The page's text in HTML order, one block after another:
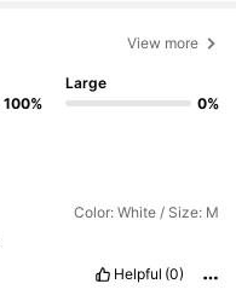
View more
100%
Large
0%
Color: White / Size: M
Helpful (0)